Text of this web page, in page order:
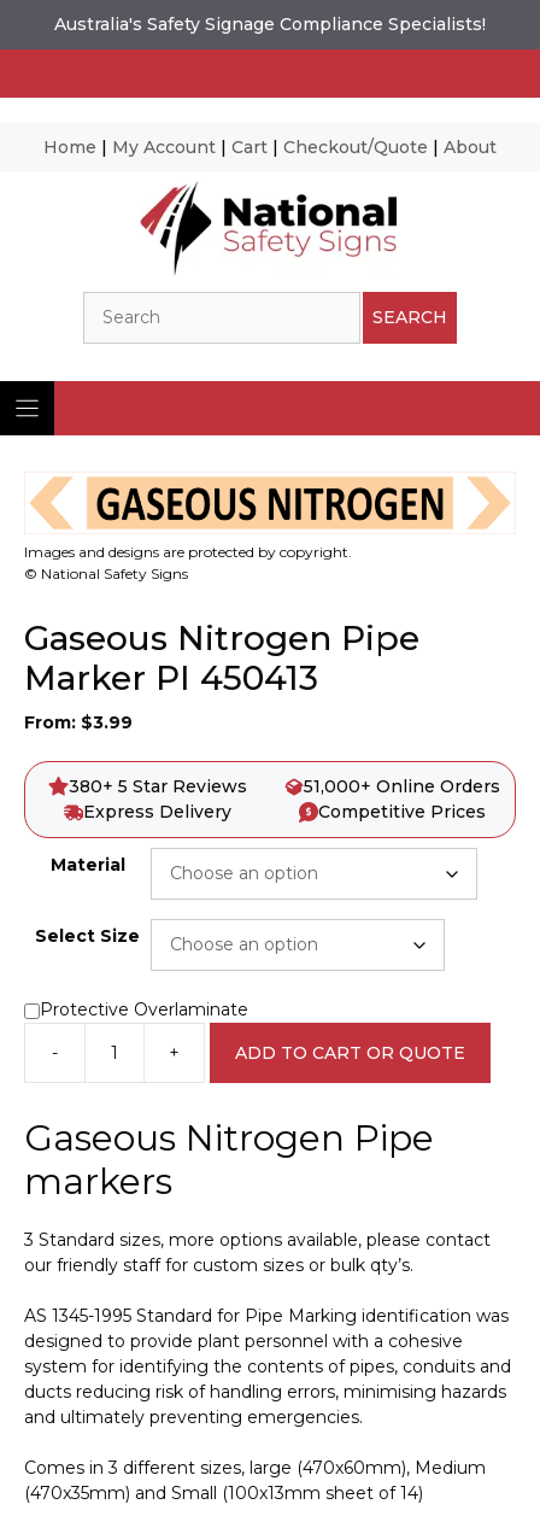
Australia's Safety Signage Compliance Specialists!
Home | My Account | Cart | Checkout/Quote | About
SEARCH
Images and designs are protected by copyright.
© National Safety Signs
Gaseous Nitrogen Pipe
Marker PI 450413
From: $3.99
380+ 5 Star Reviews
51,000+ Online Orders
Express Delivery
Competitive Prices
Material
Select Size
Protective Overlaminate
-
Gaseous
Nitrogen
Marker
+ ADD TO CART OR QUOTE
Gaseous Nitrogen Pipe
markers
3 Standard sizes, more options available, please contact
our friendly staff for custom sizes or bulk qty’s.
AS 1345-1995 Standard for Pipe Marking identification was
designed to provide plant personnel with a cohesive
system for identifying the contents of pipes, conduits and
ducts reducing risk of handling errors, minimising hazards
and ultimately preventing emergencies.
Comes in 3 different sizes, large (470x60mm), Medium
(470x35mm) and Small (100x13mm sheet of 14)